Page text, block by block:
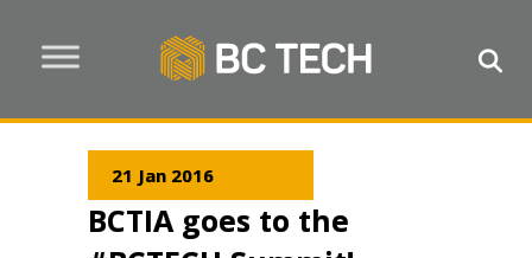
21 Jan 2016
BCTIA goes to the